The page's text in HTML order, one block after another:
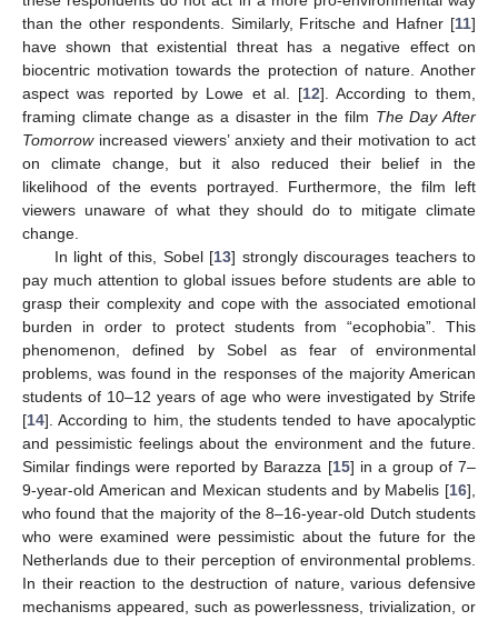
than the other respondents. Similarly, Fritsche and Hafner [11]
have shown that existential threat has a negative effect on
biocentric motivation towards the protection of nature. Another
aspect was reported by Lowe et al. [12]. According to them,
framing climate change as a disaster in the film The Day After
Tomorrowincreased viewers’ anxiety and their motivation to act
on climate change, but it also reduced their belief in the
likelihood of the events portrayed. Furthermore, the film left
viewers unaware of what they should do to mitigate climate
change.
In light of this, Sobel [13] strongly discourages teachers to
pay much attention to global issues before students are able to
grasp their complexity and cope with the associated emotional
burden in order to protect students from “ecophobia”. This
phenomenon, defined by Sobel as fear of environmental
problems, was found in the responses of the majority American
students of 10–12 years of age who were investigated by Strife
[14]. According to him, the students tended to have apocalyptic
and pessimistic feelings about the environment and the future.
Similar findings were reported by Barazza [15] in a group of 7–
9-year-old American and Mexican students and by Mabelis [16],
who found that the majority of the 8–16-year-old Dutch students
who were examined were pessimistic about the future for the
Netherlands due to their perception of environmental problems.
In their reaction to the destruction of nature, various defensive
mechanisms appeared, such as powerlessness, trivialization, or